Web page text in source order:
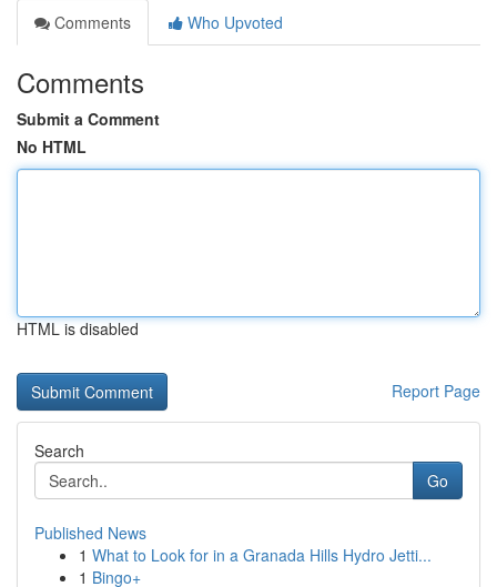
Comments
Who Upvoted
Comments
Submit a Comment
No HTML
HTML is disabled
Report Page
Search
Go
Published News
1 What to Look for in a Granada Hills Hydro Jetti...
1 Bingo+